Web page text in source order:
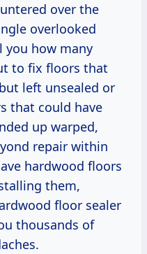
over the
overlooked
you how many
to fix floors that
left unsealed or
that could have
up warped,
repair within
hardwood floors
them,
floor sealer
thousands of